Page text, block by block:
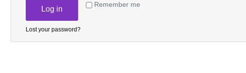
Remember me
Log in
Lost your password?